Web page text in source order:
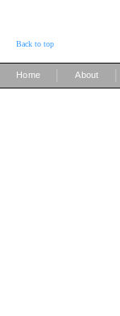
Back to top
Home About